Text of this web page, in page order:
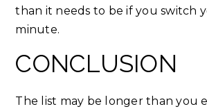
than it needs to be if you switch
minute.
CONCLUSION
The list may be longer than you